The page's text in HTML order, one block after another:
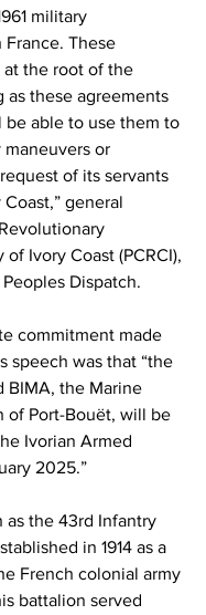
military
These
at the root of the
as these agreements
be able to use them to
or
of its servants
general
Ivory Coast (PCRCI),
Dispatch.
commitment made
speech was that “the
BIMA, the Marine
of Port-Bouët, will be
Ivorian Armed
2025.”
as the 43rd Infantry
in 1914 as a
French colonial army
battalion served